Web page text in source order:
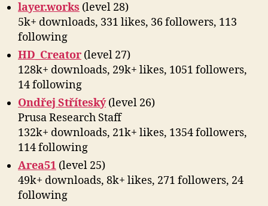
layer.works (level 28)
5k+ downloads, 331 likes, 36 followers, 113
following
HD_Creator (level 27)
128k+ downloads, 29k+ likes, 1051 followers,
14 following
Ondřej Stříteský(level 26)
Prusa Research Staff
132k+ downloads, 21k+ likes, 1354 followers,
114 following
Area51 (level 25)
49k+ downloads, 8k+ likes, 271 followers, 24
following